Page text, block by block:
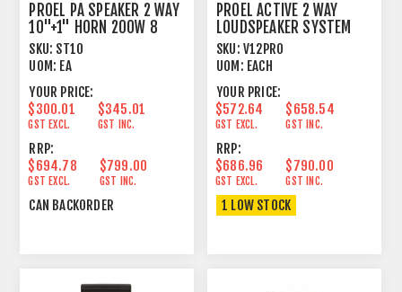
PROEL PA SPEAKER 2 WAY
10"+1" HORN 200W 8
OHM
SKU: ST10
UOM: EA
YOUR PRICE:
$300.01
GST EXCL.
$345.01
GST INC.
RRP:
$694.78
GST EXCL.
$799.00
GST INC.
CAN BACKORDER
PROEL ACTIVE 2 WAY
LOUDSPEAKER SYSTEM
SKU: V12PRO
UOM: EACH
YOUR PRICE:
$572.64
GST EXCL.
$658.54
GST INC.
RRP:
$686.96
GST EXCL.
$790.00
GST INC.
1 LOW STOCK